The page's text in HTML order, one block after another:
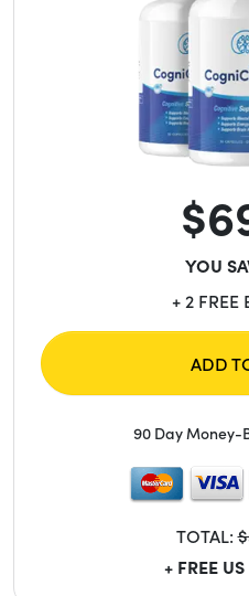
YOU
+ 2 FREE
ADD
90 Day
TOTAL:
+ FREE